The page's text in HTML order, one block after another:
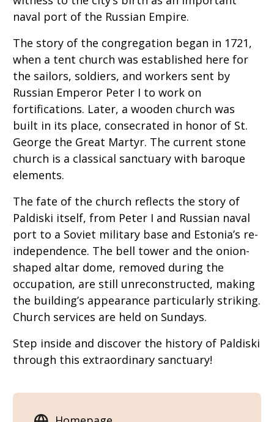
naval port of the Russian Empire.
The story of the congregation began in 1721,
when a tent church was established here for
the sailors, soldiers, and workers sent by
Russian Emperor Peter I to work on
fortifications. Later, a wooden church was
built in its place, consecrated in honor of St.
George the Great Martyr. The current stone
church is a classical sanctuary with baroque
elements.
The fate of the church reflects the story of
Paldiski itself, from Peter I and Russian naval
port to a Soviet military base and Estonia’s re-
independence. The bell tower and the onion-
shaped altar dome, removed during the
occupation, are still unreconstructed, making
the building’s appearance particularly striking.
Church services are held on Sundays.
Step inside and discover the history of Paldiski
through this extraordinary sanctuary!